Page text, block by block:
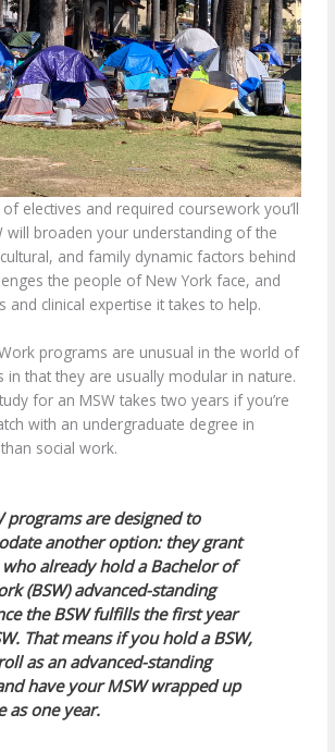
electives and required coursework you’ll
will broaden your understanding of the
and family dynamic factors behind
the people of New York face, and
and clinical expertise it takes to help.
programs are unusual in the world of
in that they are usually modular in nature.
for an MSW takes two years if you’re
with an undergraduate degree in
social work.
programs are designed to
another option: they grant
already hold a Bachelor of
(BSW) advanced-standing
the BSW fulfills the first year
That means if you hold a BSW,
as an advanced-standing
have your MSW wrapped up
as one year.